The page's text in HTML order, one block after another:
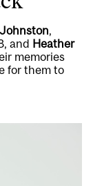
,
and Heather
memories
for them to